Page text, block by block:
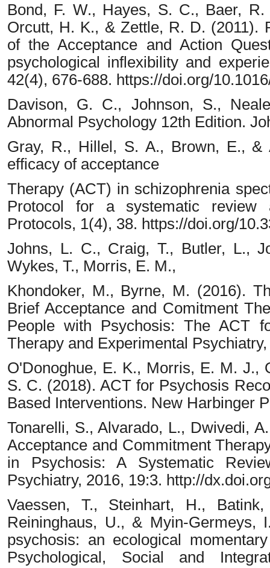
Bond, F. W., Hayes, S. C., Baer,
Orcutt, H. K., & Zettle, R. D. (2011).
of the Acceptance and Action
psychological inflexibility and
42(4), 676-688. https://doi.org/
Davison, G. C., Johnson, S.,
Abnormal Psychology 12th Edition.
Gray, R., Hillel, S. A., Brown, E., &
efficacy of acceptance
Therapy (ACT) in schizophrenia
Protocol for a systematic review
Protocols, 1(4), 38. https://doi.org/
Johns, L. C., Craig, T., Butler, L.,
Wykes, T., Morris, E. M.,
Khondoker, M., Byrne, M. (2016).
Brief Acceptance and Comitment
People with Psychosis: The ACT
Therapy and Experimental
O'Donoghue, E. K., Morris, E. M. J.,
S. C. (2018). ACT for Psychosis
Based Interventions. New Harbinger
Tonarelli, S., Alvarado, L., Dwivedi,
Acceptance and Commitment
in Psychosis: A Systematic
Psychiatry, 2016, 19:3. http://
Vaessen, T., Steinhart, H.,
Reininghaus, U., & Myin-
psychosis: an ecological
Psychological, Social and